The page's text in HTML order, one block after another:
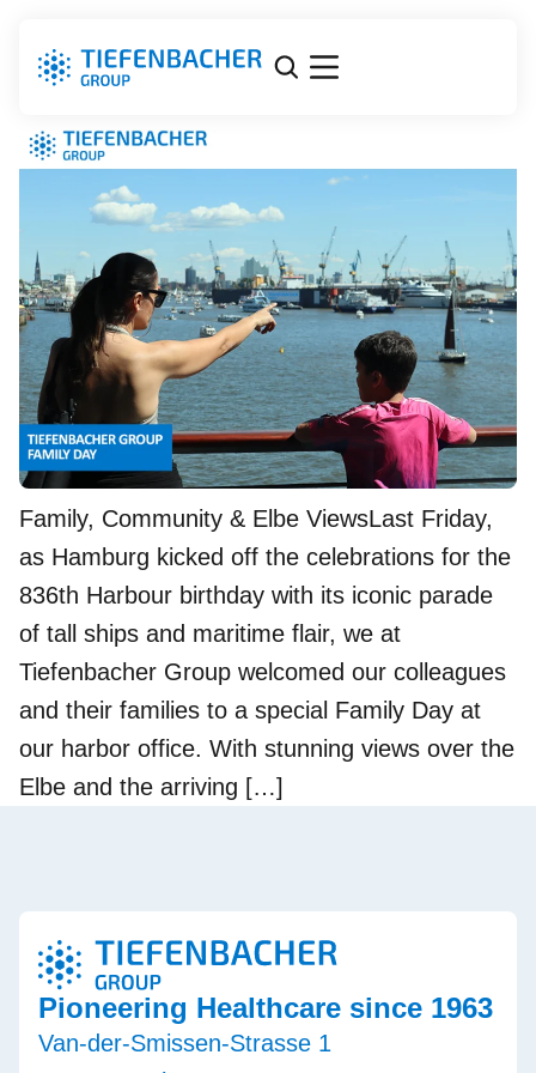
Tiefenbacher Group Family
Day
Family, Community & Elbe ViewsLast Friday,
as Hamburg kicked off the celebrations for the
836th Harbour birthday with its iconic parade
of tall ships and maritime flair, we at
Tiefenbacher Group welcomed our colleagues
and their families to a special Family Day at
our harbor office. With stunning views over the
Elbe and the arriving […]
Van-der-Smissen-Strasse 1
Pioneering Healthcare since 1963